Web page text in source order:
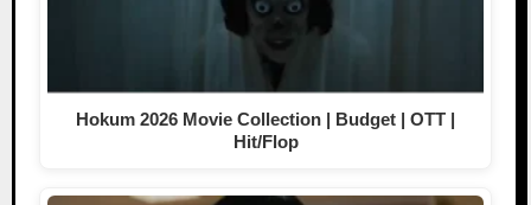
Hokum 2026 Movie Collection | Budget | OTT |
Hit/Flop